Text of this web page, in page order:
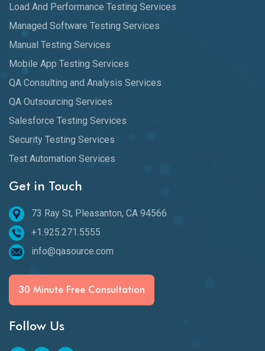
Load And Performance Testing Services
Managed Software Testing Services
Manual Testing Services
Mobile App Testing Services
QA Consulting and Analysis Services
QA Outsourcing Services
Salesforce Testing Services
Security Testing Services
Test Automation Services
Get in Touch
73 Ray St, Pleasanton, CA 94566
+1.925.271.5555
info@qasource.com
30 Minute Free Consultation
Follow Us